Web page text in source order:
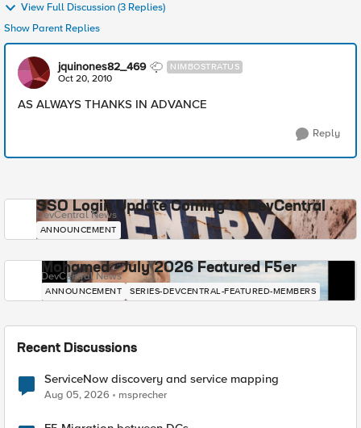
View Full Discussion (3 Replies)
Show Parent Replies
jquinones82_469 NIMBOSTRATUS
Oct 20, 2010
AS ALWAYS THANKS IN ADVANCE
Reply
SSO Login Update Coming to DevCentral
DevCentral News
ANNOUNCEMENT
Mohamed - July 2026 Featured F5er
DevCentral News
ANNOUNCEMENT SERIES-DEVCENTRAL-FEATURED-MEMBERS
Recent Discussions
ServiceNow discovery and service mapping
Aug 05, 2026 msprecher